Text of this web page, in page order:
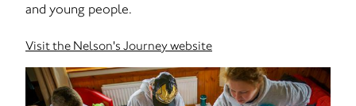
and young people.
Visit the Nelson's Journey website